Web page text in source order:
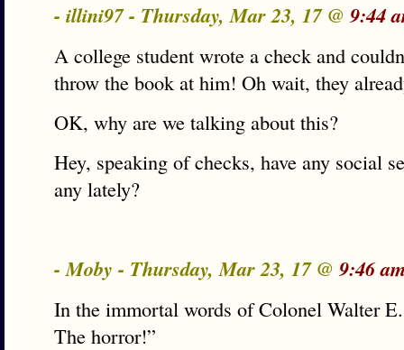
- illini97 - Thursday, Mar 23, 17 @9:44
A college student wrote a check and
throw the book at him! Oh wait, they
OK, why are we talking about this?
Hey, speaking of checks, have any social
any lately?
- Moby - Thursday, Mar 23, 17 @9:46
In the immortal words of Colonel Walter
The horror!”